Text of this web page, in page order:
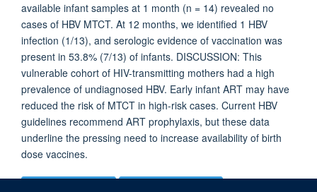
available infant samples at 1 month (n = 14) revealed no
cases of HBV MTCT. At 12 months, we identified 1 HBV
infection (1/13), and serologic evidence of vaccination was
present in 53.8% (7/13) of infants. DISCUSSION: This
vulnerable cohort of HIV-transmitting mothers had a high
prevalence of undiagnosed HBV. Early infant ART may have
reduced the risk of MTCT in high-risk cases. Current HBV
guidelines recommend ART prophylaxis, but these data
underline the pressing need to increase availability of birth
dose vaccines.